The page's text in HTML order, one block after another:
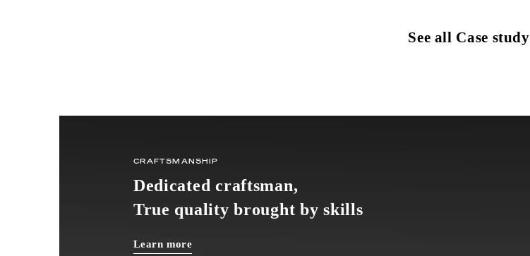
See all Case study
CRAFTSMANSHIP
Dedicated craftsman,
True quality brought by skills
Learn more